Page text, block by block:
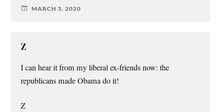
MARCH 3, 2020
Z
I can hear it from my liberal ex-friends now: the
republicans made Obama do it!
Z